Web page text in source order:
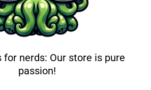
for nerds: Our store is pure
passion!